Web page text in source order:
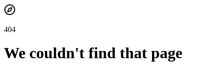
404
We couldn't find that page